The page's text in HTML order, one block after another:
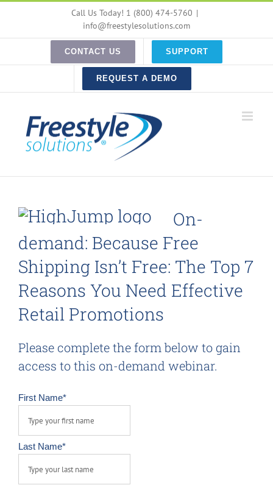
content
Call Us Today! 1 (800) 474-5760 |
info@freestylesolutions.com
CONTACT US SUPPORT
REQUEST A DEMO
On-
demand: Because Free
Shipping Isn’t Free: The Top 7
Reasons You Need Effective
Retail Promotions
Please complete the form below to gain
access to this on-demand webinar.
First Name*
Last Name*